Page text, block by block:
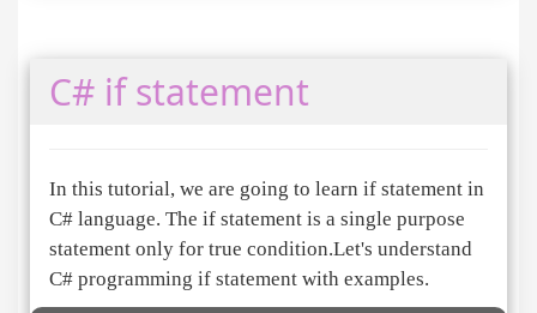
C# if statement
In this tutorial, we are going to learn if statement in
C# language. The if statement is a single purpose
statement only for true condition.Let's understand
C# programming if statement with examples.